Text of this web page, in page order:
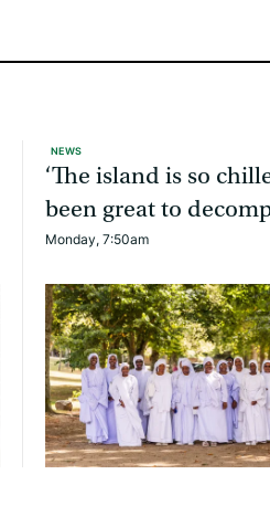
NEWS
‘The island is so
been great to
Monday, 7:50am